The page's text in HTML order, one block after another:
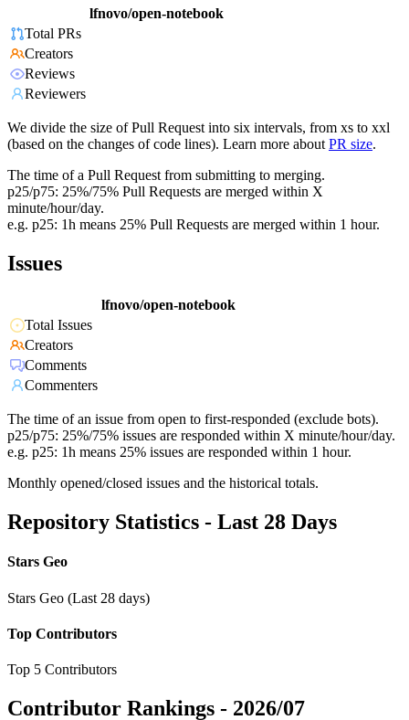
lfnovo/open-notebook
Total PRs
Creators
Reviews
Reviewers
We divide the size of Pull Request into six intervals, from xs to xxl
(based on the changes of code lines). Learn more about PR size.
The time of a Pull Request from submitting to merging.
p25/p75: 25%/75% Pull Requests are merged within X
minute/hour/day.
e.g. p25: 1h means 25% Pull Requests are merged within 1 hour.
Issues
lfnovo/open-notebook
Total Issues
Creators
Comments
Commenters
The time of an issue from open to first-responded (exclude bots).
p25/p75: 25%/75% issues are responded within X minute/hour/day.
e.g. p25: 1h means 25% issues are responded within 1 hour.
Monthly opened/closed issues and the historical totals.
Repository Statistics - Last 28 Days
Stars Geo
Stars Geo (Last 28 days)
Top Contributors
Top 5 Contributors
Contributor Rankings - 2026/07